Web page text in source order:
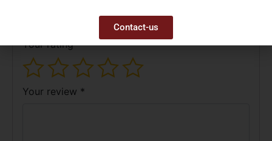
Required fields are marked*
Your rating*
Your review *
Contact-us